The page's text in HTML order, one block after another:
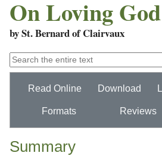
On Loving God
by St. Bernard of Clairvaux
Read Online Download
Formats Reviews
Summary